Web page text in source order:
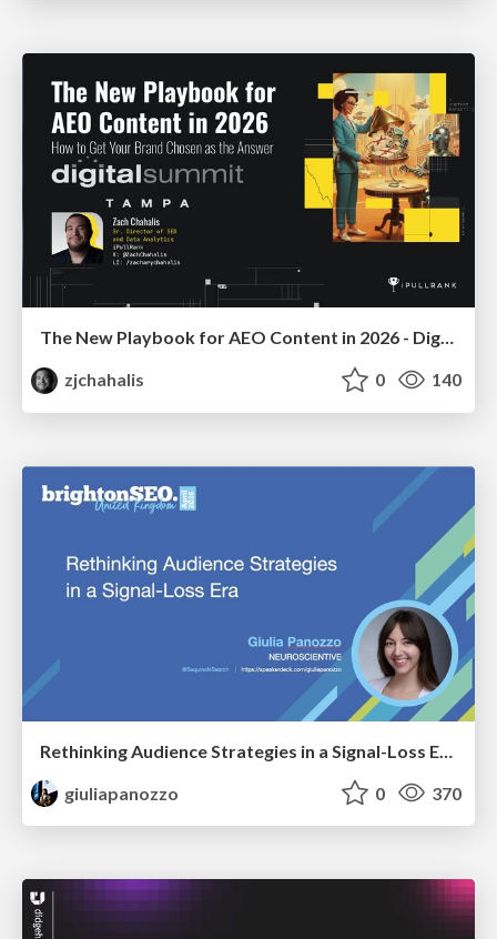
The New Playbook for AEO Content in 2026 - Digital Summit 2026
zjchahalis
0 140
giuliapanozzo
0 370